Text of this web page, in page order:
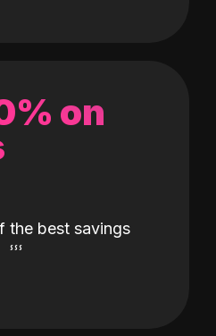
on
the best savings